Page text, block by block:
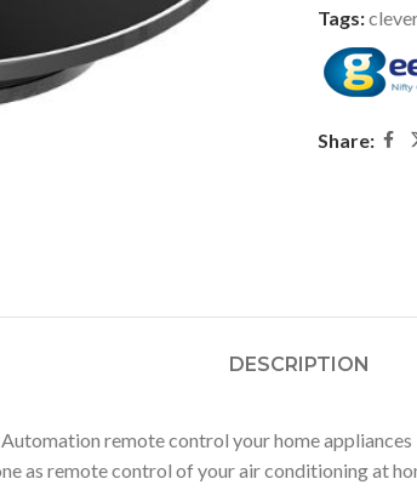
Tags:
Share:
DESCRIPTION
remote control your home
as remote control of your air conditioning at